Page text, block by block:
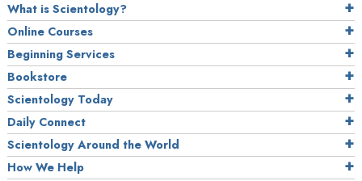
What is Scientology?
Online Courses
Beginning Services
Bookstore
Scientology Today
Daily Connect
Scientology Around the World
How We Help